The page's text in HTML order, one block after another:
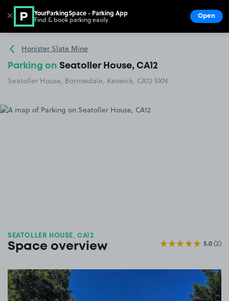
Go to the homepage
Honister Slate Mine
Parking on Seatoller House, CA12
Seatoller House, Borrowdale, Keswick, CA12 5XN
SEATOLLER HOUSE, CA12
Space overview 5.0(2)
✕ YourParkingSpace - Parking App
Find & book parking easily Open